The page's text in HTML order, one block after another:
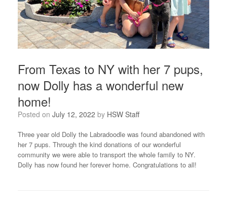
From Texas to NY with her 7 pups,
now Dolly has a wonderful new
home!
Posted on July 12, 2022 by HSW Staff
Three year old Dolly the Labradoodle was found abandoned with
her 7 pups. Through the kind donations of our wonderful
community we were able to transport the whole family to NY.
Dolly has now found her forever home. Congratulations to all!